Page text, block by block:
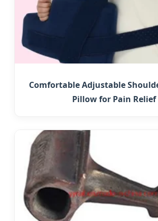
Comfortable Adjustable
Pillow for Pain Relief